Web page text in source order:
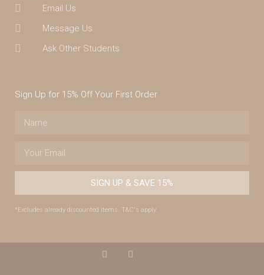
Email Us
Message Us
Ask Other Students
Sign Up for 15% Off Your First Order
SIGN UP & SAVE 15%
*Excludes already discounted items. T&C's apply.